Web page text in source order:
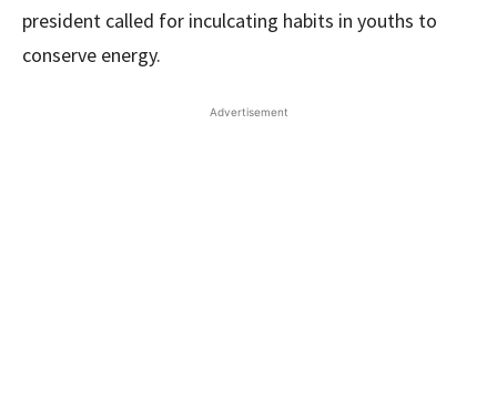
president called for inculcating habits in youths to
conserve energy.
Advertisement